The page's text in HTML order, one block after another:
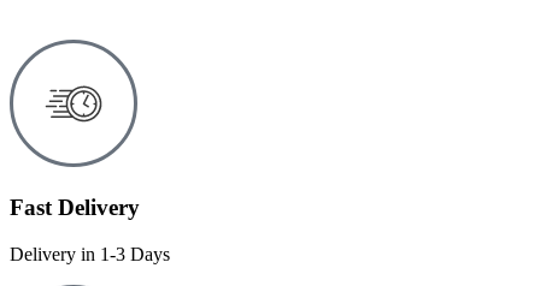
Fast Delivery
Delivery in 1-3 Days